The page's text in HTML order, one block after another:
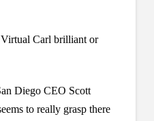
Carl brilliant or
Diego CEO Scott
to really grasp there